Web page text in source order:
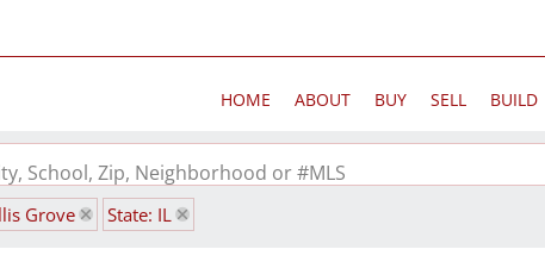
HOME ABOUT BUY SELL BUILD
School, Zip, Neighborhood or #MLS
Grove State: IL